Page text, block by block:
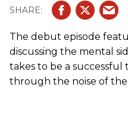
The debut episode
discussing the mental
takes to be a
through the noise of the